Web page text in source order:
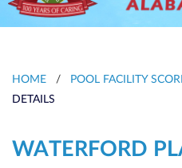
HOME / POOL FACILITY
DETAILS
WATERFORD